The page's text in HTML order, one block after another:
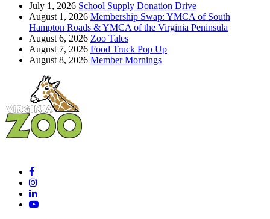
July 1, 2026 School Supply Donation Drive
August 1, 2026 Membership Swap: YMCA of South
Hampton Roads & YMCA of the Virginia Peninsula
August 6, 2026 Zoo Tales
August 7, 2026 Food Truck Pop Up
August 8, 2026 Member Mornings